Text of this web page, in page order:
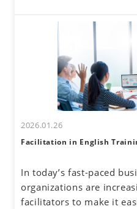
uncertainty about
and effectively
differences and their
tendencies. By honing
skills, they will learn to
clearly and confidently
perspectives.
2026.01.26
Facilitation in English
In today’s fast-paced
organizations are
facilitators to make it